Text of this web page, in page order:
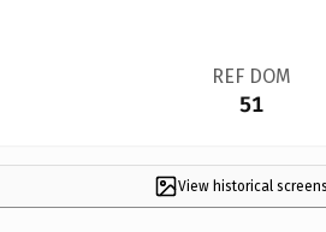
REF DOM
51
View historical